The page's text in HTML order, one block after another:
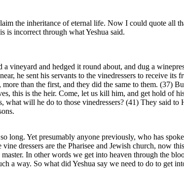
the inheritance of eternal life. Now I could quote all
is incorrect through what Yeshua said.
vineyard and hedged it round about, and dug a
he sent his servants to the vinedressers to receive its
than the first, and they did the same to them. (37)
this is the heir. Come, let us kill him, and get hold of
will he do to those vinedressers? (41) They said
long. Yet presumably anyone previously, who has
dressers are the Pharisee and Jewish church, now
In other words we get into heaven through the
a way. So what did Yeshua say we need to do to get